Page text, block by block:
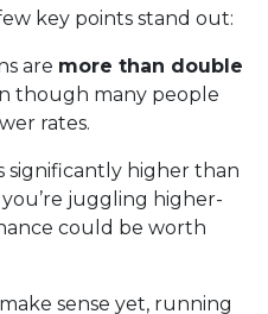
key points stand out:
are more than double
though many people
rates.
significantly higher than
juggling higher-
could be worth
sense yet, running